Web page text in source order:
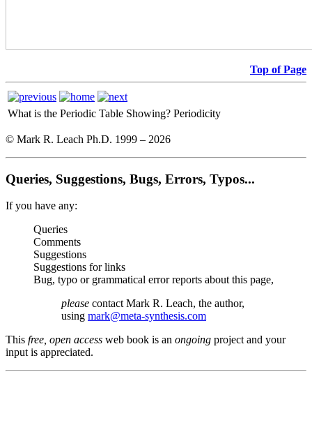
Top of Page
What is the Periodic Table Showing? Periodicity
© Mark R. Leach Ph.D. 1999 – 2026
Queries, Suggestions, Bugs, Errors, Typos...
If you have any:
Queries
Comments
Suggestions
Suggestions for links
Bug, typo or grammatical error reports about this page,
please contact Mark R. Leach, the author,
using mark@meta-synthesis.com
This free, open access web book is an ongoing project and your
input is appreciated.